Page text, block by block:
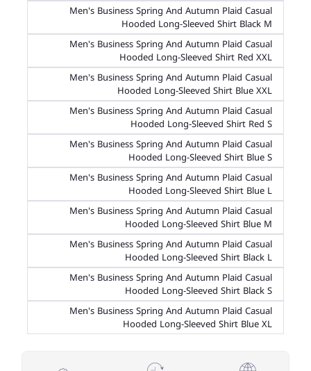
Men's Business Spring And Autumn Plaid Casual
Hooded Long-Sleeved Shirt Black M
Men's Business Spring And Autumn Plaid Casual
Hooded Long-Sleeved Shirt Red XXL
Men's Business Spring And Autumn Plaid Casual
Hooded Long-Sleeved Shirt Blue XXL
Men's Business Spring And Autumn Plaid Casual
Hooded Long-Sleeved Shirt Red S
Men's Business Spring And Autumn Plaid Casual
Hooded Long-Sleeved Shirt Blue S
Men's Business Spring And Autumn Plaid Casual
Hooded Long-Sleeved Shirt Blue L
Men's Business Spring And Autumn Plaid Casual
Hooded Long-Sleeved Shirt Blue M
Men's Business Spring And Autumn Plaid Casual
Hooded Long-Sleeved Shirt Black L
Men's Business Spring And Autumn Plaid Casual
Hooded Long-Sleeved Shirt Black S
Men's Business Spring And Autumn Plaid Casual
Hooded Long-Sleeved Shirt Blue XL